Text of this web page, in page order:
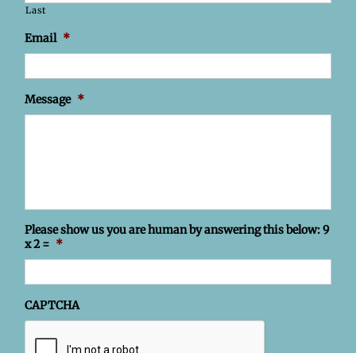
Last
Email *
Message *
Please show us you are human by answering this below: 9
x 2 = *
CAPTCHA